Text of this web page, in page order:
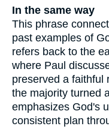
In the same way
This phrase
past examples of
refers back to the
where Paul
preserved a faithful
the majority turned
emphasizes God's
consistent plan